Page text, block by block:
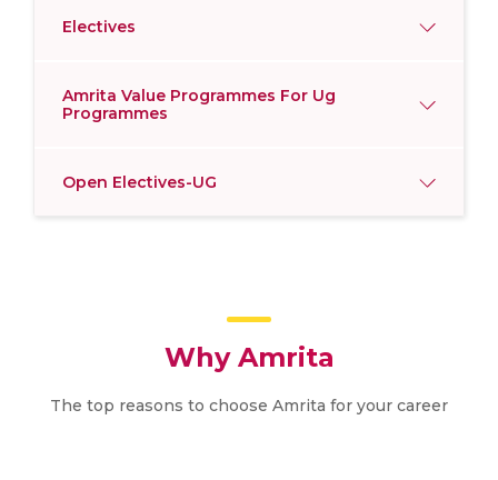
Electives
Amrita Value Programmes For Ug
Programmes
Open Electives-UG
Why Amrita
The top reasons to choose Amrita for your career